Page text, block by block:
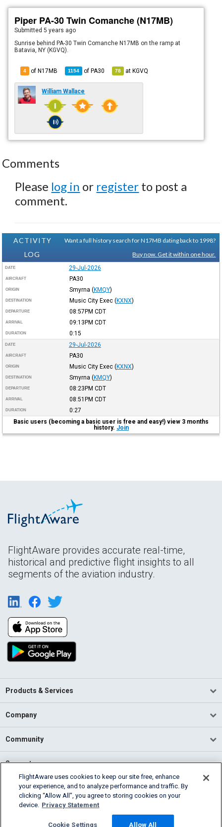
Piper PA-30 Twin Comanche (N17MB)
Submitted5 years ago
Sunrise behind PA-30 Twin Comanche N17MB on the ramp at
Batavia, NY (KGVQ).
4 of N17MB 1154 ofPA30 78 atKGVQ
William Wallace
Comments
Please log in or register to post a
comment.
ACTIVITY
LOG
Want a full history search for N17MB dating back to 1998?
Buy now. Get it within one hour.
DATE 29-Jul-2026
AIRCRAFT PA30
ORIGIN Smyrna (KMQY)
DESTINATION Music City Exec (KXNX)
DEPARTURE 08:57PM CDT
ARRIVAL 09:13PM CDT
DURATION 0:15
DATE 29-Jul-2026
AIRCRAFT PA30
ORIGIN Music City Exec (KXNX)
DESTINATION Smyrna (KMQY)
DEPARTURE 08:23PM CDT
ARRIVAL 08:51PM CDT
DURATION
0:27
Basic users (becoming a basic user is free and easy!) view 3 months
history. Join
FlightAware provides accurate real-time,
historical and predictive flight insights to all
segments of the aviation industry.
Products & Services
Company
Community
Support
English (USA)
2026 FlightAware
Cookie Settings
FlightAware uses cookies to keep our site free, enhance
your experience, and to analyze performance and traffic. By
clicking “Allow All”, you agree to storing cookies on your
device. Privacy Statement
Cookie Settings Allow All